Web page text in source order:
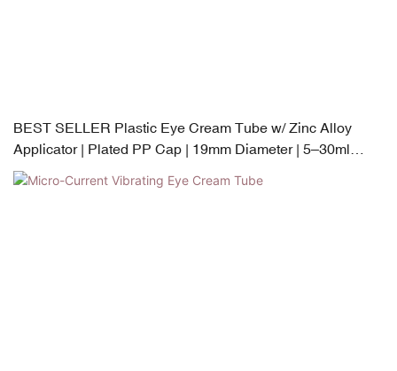
BEST SELLER Plastic Eye Cream Tube w/ Zinc Alloy
Applicator | Plated PP Cap | 19mm Diameter | 5–30ml
Capacity